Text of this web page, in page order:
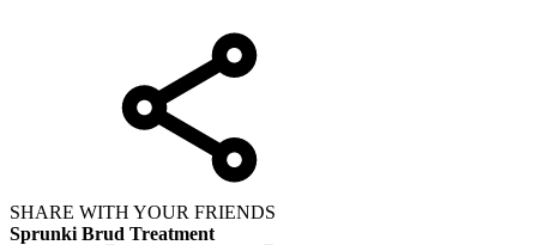
SHARE WITH YOUR FRIENDS
Sprunki Brud Treatment